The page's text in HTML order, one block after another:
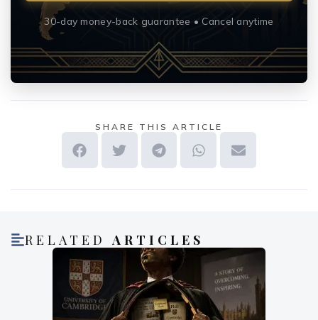
30-day money-back guarantee • Cancel anytime
SHARE THIS ARTICLE
RELATEDARTICLES